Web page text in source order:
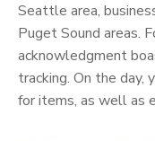
Seattle area,
Puget Sound areas.
acknowledgment
tracking. On the day,
for items, as well as